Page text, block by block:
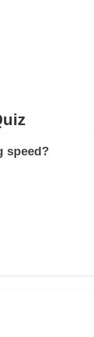
speed?